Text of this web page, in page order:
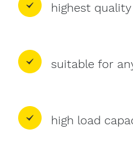
highest
suitable for
high load